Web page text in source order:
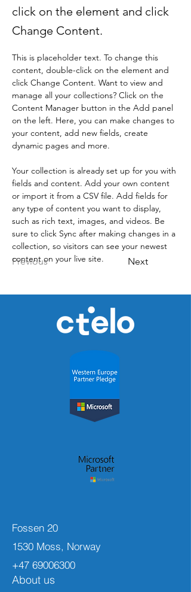
click on the element and click
Change Content.
Previous Next
This is placeholder text. To change this
content, double-click on the element and
click Change Content. Want to view and
manage all your collections? Click on the
Content Manager button in the Add panel
on the left. Here, you can make changes to
your content, add new fields, create
dynamic pages and more.
Your collection is already set up for you with
fields and content. Add your own content
or import it from a CSV file. Add fields for
any type of content you want to display,
such as rich text, images, and videos. Be
sure to click Sync after making changes in a
collection, so visitors can see your newest
content on your live site.
Fossen 20
1530 Moss, Norway
+47 69006300
About us